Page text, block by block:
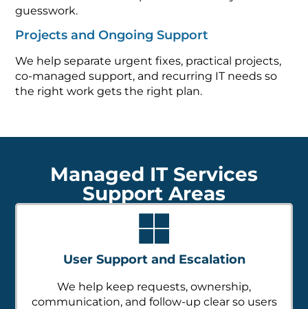
guesswork.
Projects and Ongoing Support
We help separate urgent fixes, practical projects,
co-managed support, and recurring IT needs so
the right work gets the right plan.
Managed IT Services
Support Areas
User Support and Escalation
We help keep requests, ownership,
communication, and follow-up clear so users